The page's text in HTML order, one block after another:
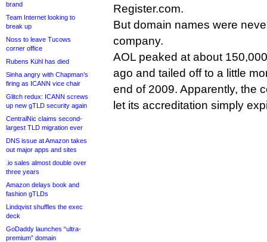
brand
Team Internet looking to
break up
Noss to leave Tucows
corner office
Rubens Kühl has died
Sinha angry with Chapman’s
firing as ICANN vice chair
Glitch redux: ICANN screws
up new gTLD security again
CentralNic claims second-
largest TLD migration ever
DNS issue at Amazon takes
out major apps and sites
.io sales almost double over
three years
Amazon delays book and
fashion gTLDs
Lindqvist shuffles the exec
deck
GoDaddy launches “ultra-
premium” domain
Register.com.
But domain names were
company.
AOL peaked at about
ago and tailed off to a little
end of 2009. Apparently, the
let its accreditation simply